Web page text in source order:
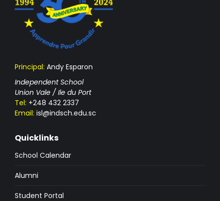
Principal: Andy Esparon
Independent School
Union Vale / Ile du Port
Tel: +248 432 2337
Email: isl@indsch.edu.sc
Quicklinks
School Calendar
Alumni
Student Portal